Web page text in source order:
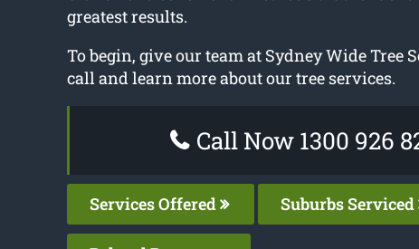
greatest results.
To begin, give our team at Sydney Wide Tree
call and learn more about our tree services.
Call Now 1300 926
Services Offered Suburbs Serviced